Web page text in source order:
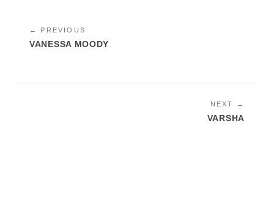
← PREVIOUS
VANESSA MOODY
NEXT →
VARSHA